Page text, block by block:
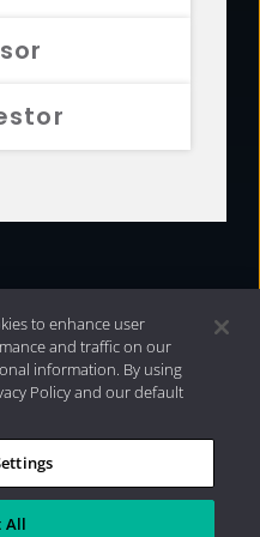
| 2026 Aristotle
to enhance user
and traffic on our
information. By using
Policy and our default
All